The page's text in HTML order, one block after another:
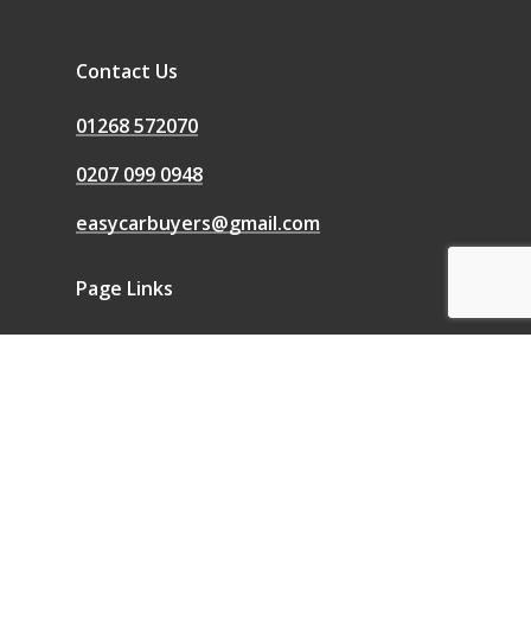
Contact Us
01268 572070
0207 099 0948
easycarbuyers@gmail.com
Page Links